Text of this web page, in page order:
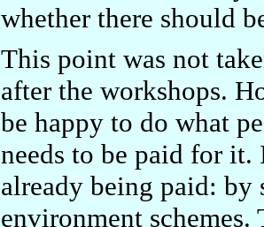
whether there should
This point was not
after the workshops.
be happy to do what
needs to be paid for it.
already being paid: by
environment schemes.